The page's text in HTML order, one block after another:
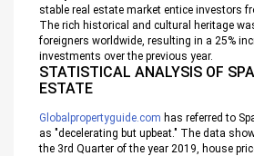
stable real estate market entice investors
The rich historical and cultural heritage
foreigners worldwide, resulting in a 25%
investments over the previous year.
STATISTICAL ANALYSIS OF
ESTATE
Globalpropertyguide.com has referred to
as "decelerating but upbeat." The data
the 3rd Quarter of the year 2019, house